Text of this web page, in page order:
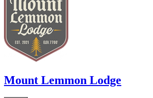
Mount Lemmon Lodge